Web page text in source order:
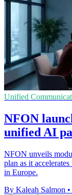
Unified
NFON
unified AI
NFON unveils
plan as it
in Europe.
By Kaleah Salmon •